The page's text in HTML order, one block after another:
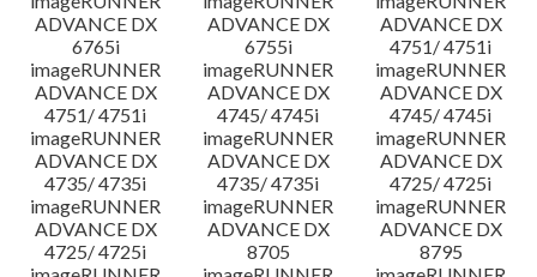
ADVANCE DX
6765i
ADVANCE DX
6755i
ADVANCE DX
4751/ 4751i
imageRUNNER
ADVANCE DX
4751/ 4751i
imageRUNNER
ADVANCE DX
4745/ 4745i
imageRUNNER
ADVANCE DX
4745/ 4745i
imageRUNNER
ADVANCE DX
4735/ 4735i
imageRUNNER
ADVANCE DX
4735/ 4735i
imageRUNNER
ADVANCE DX
4725/ 4725i
imageRUNNER
ADVANCE DX
4725/ 4725i
imageRUNNER
ADVANCE DX
8705
imageRUNNER
ADVANCE DX
8795